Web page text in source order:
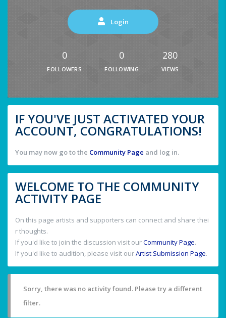
Login
0
FOLLOWERS
0
FOLLOWING
280
VIEWS
IF YOU'VE JUST ACTIVATED YOUR
ACCOUNT, CONGRATULATIONS!
You may now go to the Community Page and log in.
WELCOME TO THE COMMUNITY
ACTIVITY PAGE
On this page artists and supporters can connect and share thei
r thoughts.
If you'd like to join the discussion visit ourCommunity Page.
If you'd like to audition, please visit ourArtist Submission Page.
Sorry, there was no activity found. Please try a different
filter.